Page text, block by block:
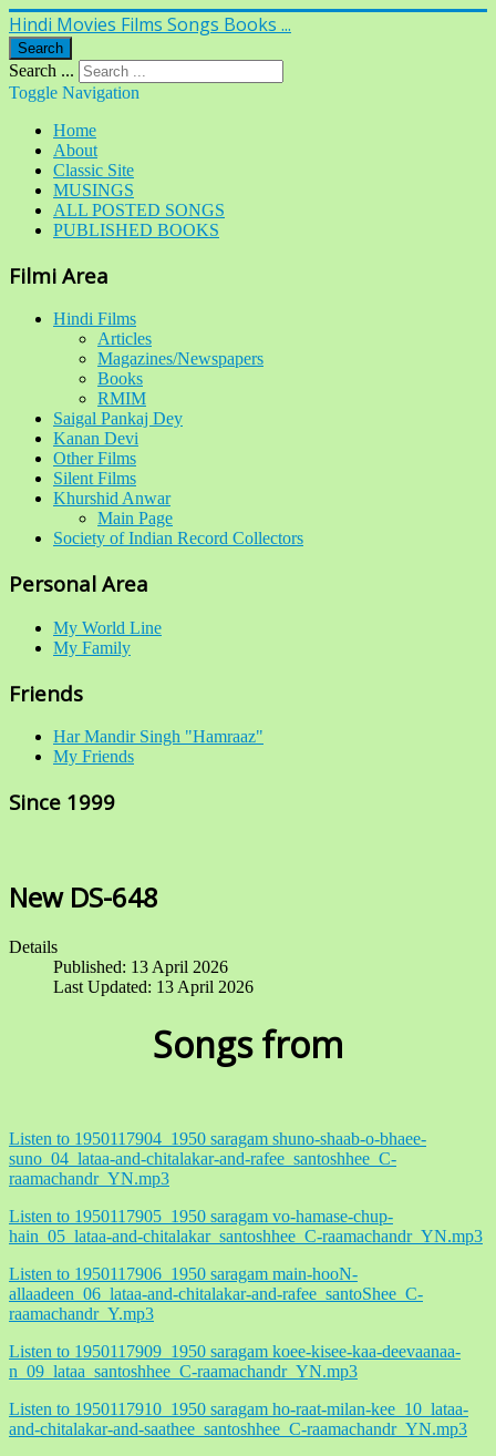
Hindi Movies Films Songs Books ...
Search
Search ...
Toggle Navigation
Home
About
Classic Site
MUSINGS
ALL POSTED SONGS
PUBLISHED BOOKS
Filmi Area
Hindi Films
Articles
Magazines/Newspapers
Books
RMIM
Saigal Pankaj Dey
Kanan Devi
Other Films
Silent Films
Khurshid Anwar
Main Page
Society of Indian Record Collectors
Personal Area
My World Line
My Family
Friends
Har Mandir Singh "Hamraaz"
My Friends
Since 1999
New DS-648
Details
Published: 13 April 2026
Last Updated: 13 April 2026
Songs from
Listen to 1950117904_1950 saragam shuno-shaab-o-bhaee-
suno_04_lataa-and-chitalakar-and-rafee_santoshhee_C-
raamachandr_YN.mp3
Listen to 1950117905_1950 saragam vo-hamase-chup-
hain_05_lataa-and-chitalakar_santoshhee_C-raamachandr_YN.mp3
Listen to 1950117906_1950 saragam main-hooN-
allaadeen_06_lataa-and-chitalakar-and-rafee_santoShee_C-
raamachandr_Y.mp3
Listen to 1950117909_1950 saragam koee-kisee-kaa-deevaanaa-
n_09_lataa_santoshhee_C-raamachandr_YN.mp3
Listen to 1950117910_1950 saragam ho-raat-milan-kee_10_lataa-
and-chitalakar-and-saathee_santoshhee_C-raamachandr_YN.mp3